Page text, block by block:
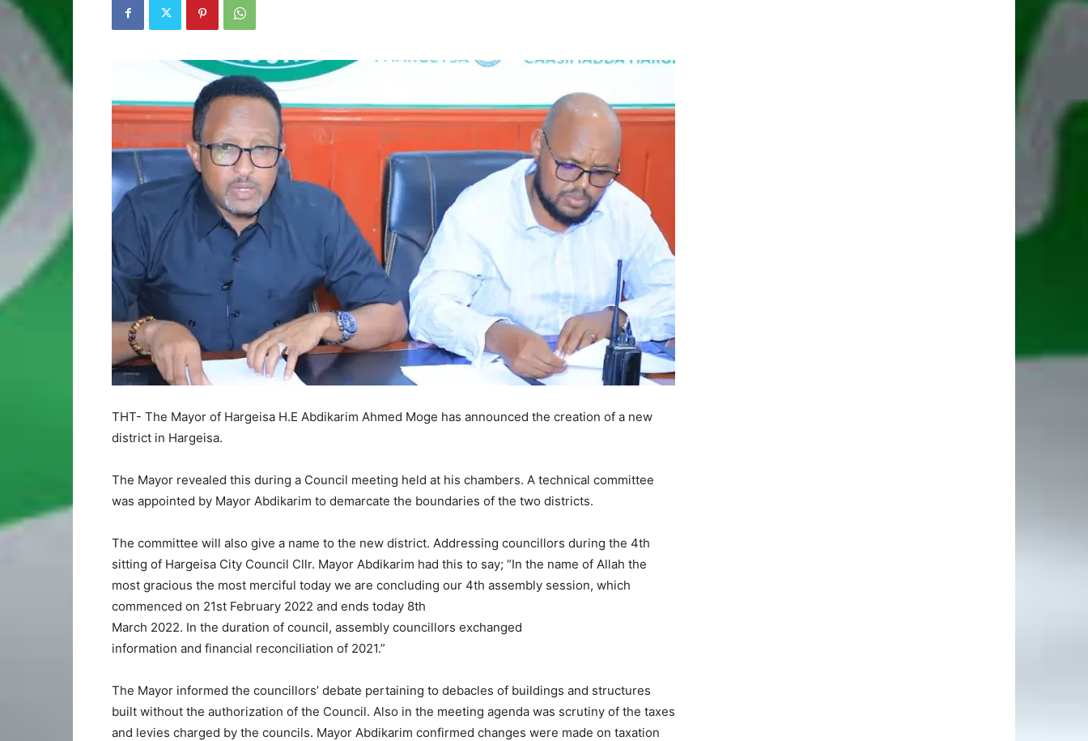
THT- The Mayor of Hargeisa H.E Abdikarim Ahmed Moge has announced the creation of a new
district in Hargeisa.
The Mayor revealed this during a Council meeting held at his chambers. A technical committee
was appointed by Mayor Abdikarim to demarcate the boundaries of the two districts.
The committee will also give a name to the new district. Addressing councillors during the 4th
sitting of Hargeisa City Council Cllr. Mayor Abdikarim had this to say; “In the name of Allah the
most gracious the most merciful today we are concluding our 4th assembly session, which
commenced on 21st February 2022 and ends today 8th
March 2022. In the duration of council, assembly councillors exchanged
information and financial reconciliation of 2021.”
The Mayor informed the councillors’ debate pertaining to debacles of buildings and structures
built without the authorization of the Council. Also in the meeting agenda was scrutiny of the taxes
and levies charged by the councils. Mayor Abdikarim confirmed changes were made on taxation